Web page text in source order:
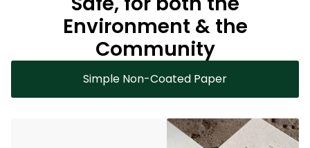
Environment & the
Community
Simple Non-Coated Paper